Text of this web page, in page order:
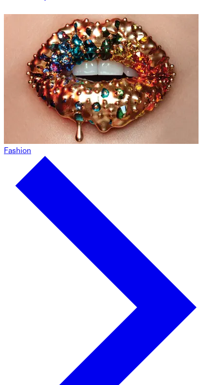
Fashion